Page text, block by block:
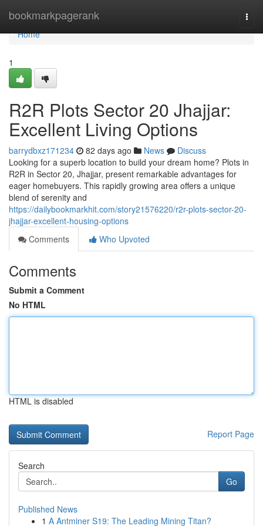
bookmarkpagerank
Home
Home
1
R2R Plots Sector 20 Jhajjar:
Excellent Living Options
barrydbxz171234 82 days ago News
Discuss
Looking for a superb location to build your dream home? Plots in
R2R in Sector 20, Jhajjar, present remarkable advantages for
eager homebuyers. This rapidly growing area offers a unique
blend of serenity and
https://dailybookmarkhit.com/story21576220/r2r-plots-sector-20-
jhajjar-excellent-housing-options
Comments
Who Upvoted
Comments
Submit a Comment
No HTML
HTML is disabled
Report Page
Search
Go
Published News
1 A Antminer S19: The Leading Mining Titan?